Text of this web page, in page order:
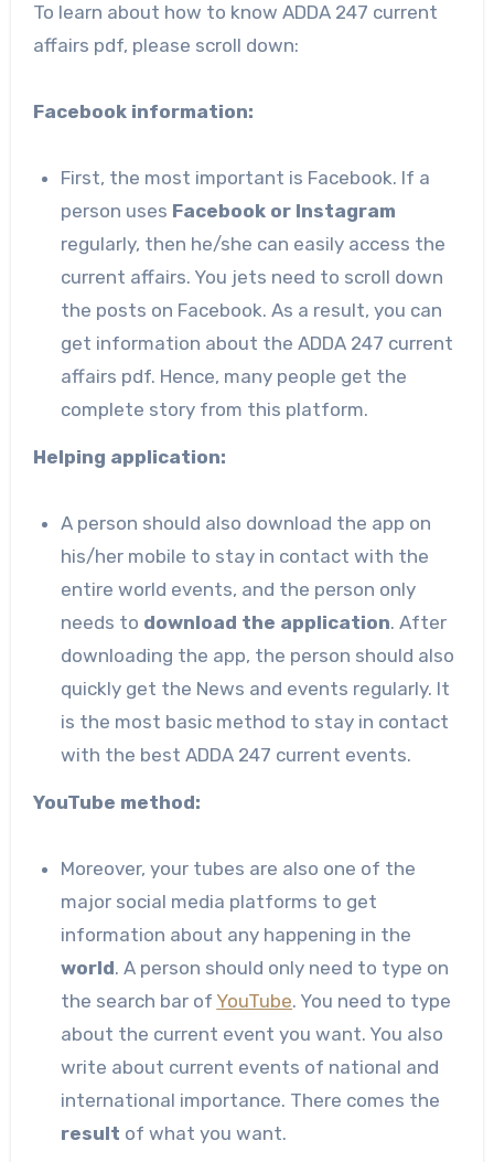
To learn about how to know ADDA 247 current
affairs pdf, please scroll down:
Facebook information:
First, the most important is Facebook. If a
person uses Facebook or Instagram
regularly, then he/she can easily access the
current affairs. You jets need to scroll down
the posts on Facebook. As a result, you can
get information about the ADDA 247 current
affairs pdf. Hence, many people get the
complete story from this platform.
Helping application:
A person should also download the app on
his/her mobile to stay in contact with the
entire world events, and the person only
needs to download the application. After
downloading the app, the person should also
quickly get the News and events regularly. It
is the most basic method to stay in contact
with the best ADDA 247 current events.
YouTube method:
Moreover, your tubes are also one of the
major social media platforms to get
information about any happening in the
world. A person should only need to type on
the search bar of YouTube. You need to type
about the current event you want. You also
write about current events of national and
international importance. There comes the
result of what you want.